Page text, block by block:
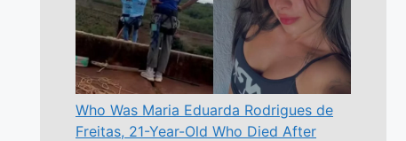
Who Was Maria Eduarda Rodrigues de
Freitas, 21-Year-Old Who Died After